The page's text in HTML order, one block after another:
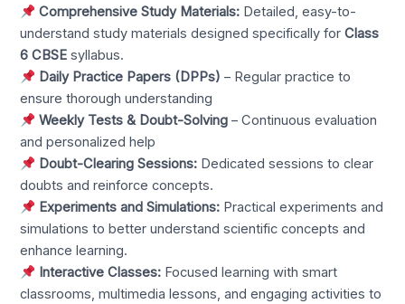
Comprehensive Study Materials: Detailed, easy-to-
understand study materials designed specifically forClass
6 CBSE syllabus.
Daily Practice Papers (DPPs) – Regular practice to
ensure thorough understanding
Weekly Tests & Doubt-Solving – Continuous evaluation
and personalized help
Doubt-Clearing Sessions: Dedicated sessions to clear
doubts and reinforce concepts.
Experiments and Simulations: Practical experiments and
simulations to better understand scientific concepts and
enhance learning.
Interactive Classes: Focused learning with smart
classrooms, multimedia lessons, and engaging activities to